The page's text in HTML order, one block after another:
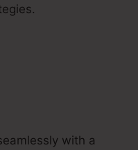
with a